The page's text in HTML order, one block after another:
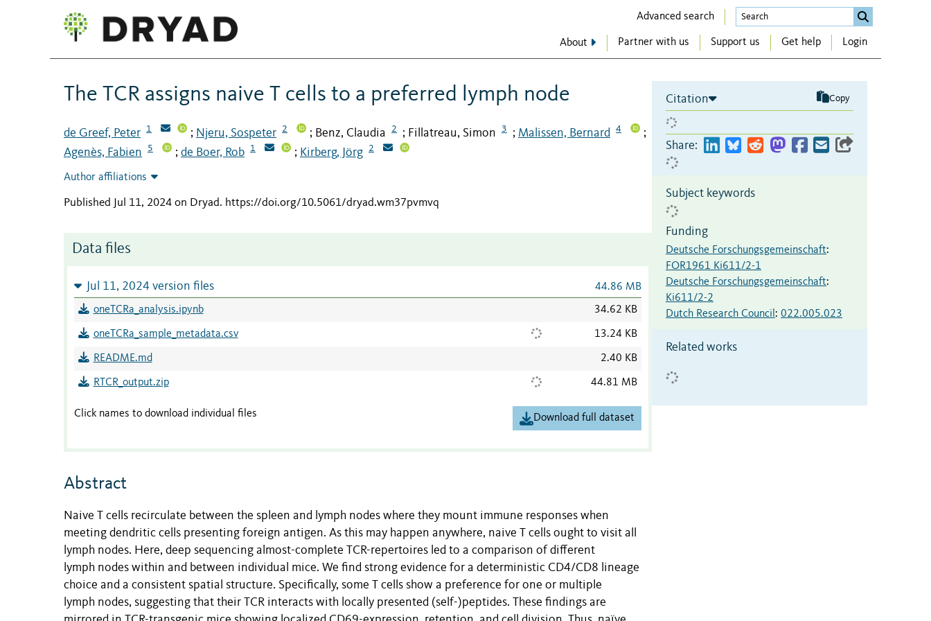
Advanced search
About Partner with us Support us Get help Login
The TCR assigns naive T cells to a preferred lymph node
de Greef, Peter 1 ; Njeru, Sospeter 2 ; Benz, Claudia 2 ; Fillatreau, Simon 3 ; Malissen, Bernard 4 ;
Agenès, Fabien 5 ; de Boer, Rob 1 ; Kirberg, Jörg 2
Author affiliations
Published Jul 11, 2024 on Dryad. https://doi.org/10.5061/dryad.wm37pvmvq
Data files
Jul 11, 2024 version files 44.86 MB
oneTCRa_analysis.ipynb 34.62 KB
oneTCRa_sample_metadata.csv 13.24 KB
README.md 2.40 KB
RTCR_output.zip 44.81 MB
Click names to download individual files Download full dataset
Abstract
Naive T cells recirculate between the spleen and lymph nodes where they mount immune responses when
meeting dendritic cells presenting foreign antigen. As this may happen anywhere, naive T cells ought to visit all
lymph nodes. Here, deep sequencing almost-complete TCR-repertoires led to a comparison of different
lymph nodes within and between individual mice. We find strong evidence for a deterministic CD4/CD8 lineage
choice and a consistent spatial structure. Specifically, some T cells show a preference for one or multiple
lymph nodes, suggesting that their TCR interacts with locally presented (self-)peptides. These findings are
Citation Copy
Share:
Subject keywords
Funding
Deutsche Forschungsgemeinschaft:
FOR1961 Ki611/2-1
Deutsche Forschungsgemeinschaft:
Ki611/2-2
Dutch Research Council : 022.005.023
Related works